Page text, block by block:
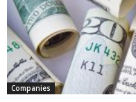
Companies